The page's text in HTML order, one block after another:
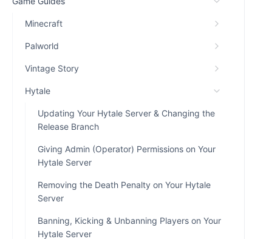
Minecraft
Palworld
Vintage Story
Hytale
Updating Your Hytale Server & Changing the
Release Branch
Giving Admin (Operator) Permissions on Your
Hytale Server
Removing the Death Penalty on Your Hytale
Server
Banning, Kicking & Unbanning Players on Your
Hytale Server